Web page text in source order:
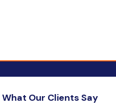
What Our Clients Say